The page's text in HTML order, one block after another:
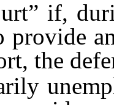
if,
provide
the